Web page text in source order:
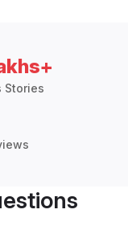
Stories